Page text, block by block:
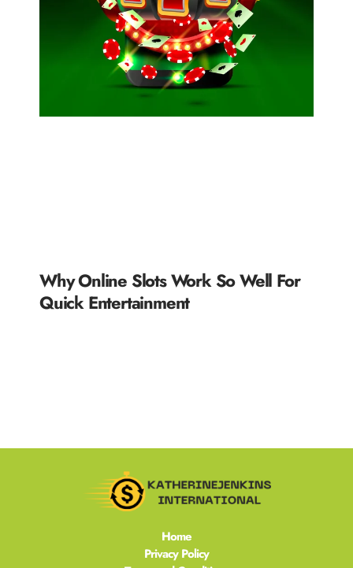
Why Online Slots Work So Well For
Quick Entertainment
Home
Privacy Policy